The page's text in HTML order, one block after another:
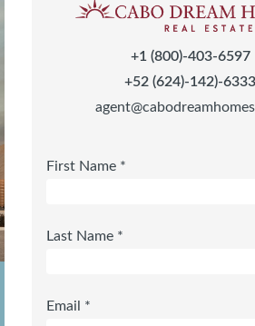
+1 (800)-403-6597
+52 (624)-142)-6333
First Name *
Last Name *
Email *